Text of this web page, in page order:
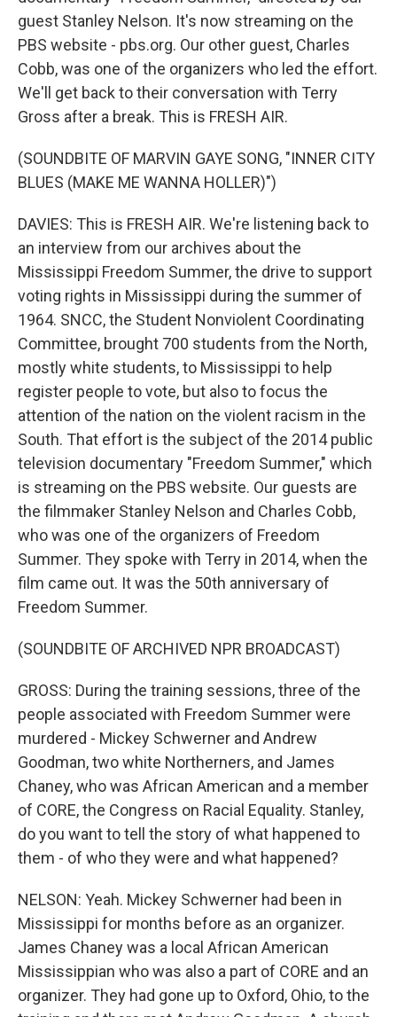
guest Stanley Nelson. It's now streaming on the
PBS website - pbs.org. Our other guest, Charles
Cobb, was one of the organizers who led the effort.
We'll get back to their conversation with Terry
Gross after a break. This is FRESH AIR.
(SOUNDBITE OF MARVIN GAYE SONG, "INNER CITY
BLUES (MAKE ME WANNA HOLLER)")
DAVIES: This is FRESH AIR. We're listening back to
an interview from our archives about the
Mississippi Freedom Summer, the drive to support
voting rights in Mississippi during the summer of
1964. SNCC, the Student Nonviolent Coordinating
Committee, brought 700 students from the North,
mostly white students, to Mississippi to help
register people to vote, but also to focus the
attention of the nation on the violent racism in the
South. That effort is the subject of the 2014 public
television documentary "Freedom Summer," which
is streaming on the PBS website. Our guests are
the filmmaker Stanley Nelson and Charles Cobb,
who was one of the organizers of Freedom
Summer. They spoke with Terry in 2014, when the
film came out. It was the 50th anniversary of
Freedom Summer.
(SOUNDBITE OF ARCHIVED NPR BROADCAST)
GROSS: During the training sessions, three of the
people associated with Freedom Summer were
murdered - Mickey Schwerner and Andrew
Goodman, two white Northerners, and James
Chaney, who was African American and a member
of CORE, the Congress on Racial Equality. Stanley,
do you want to tell the story of what happened to
them - of who they were and what happened?
NELSON: Yeah. Mickey Schwerner had been in
Mississippi for months before as an organizer.
James Chaney was a local African American
Mississippian who was also a part of CORE and an
organizer. They had gone up to Oxford, Ohio, to the